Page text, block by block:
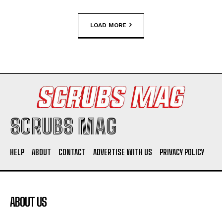
LOAD MORE
SCRUBS MAG
HELP ABOUT CONTACT ADVERTISE WITH US PRIVACY POLICY
ABOUT US